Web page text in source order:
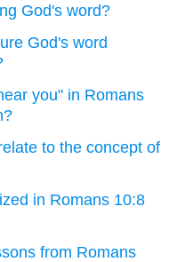
God's word?
God's word
you" in Romans
to the concept of
in Romans 10:8
from Romans